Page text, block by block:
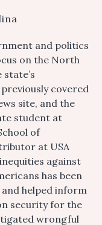
and politics
on the North
covered
site, and the
student at
of
at USA
against
has been
helped inform
security for the
wrongful